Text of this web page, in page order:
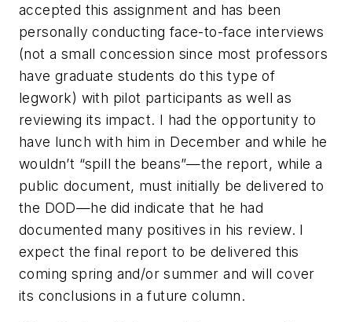
accepted this assignment and has been
personally conducting face-to-face interviews
(not a small concession since most professors
have graduate students do this type of
legwork) with pilot participants as well as
reviewing its impact. I had the opportunity to
have lunch with him in December and while he
wouldn’t “spill the beans”—the report, while a
public document, must initially be delivered to
the DOD—he did indicate that he had
documented many positives in his review. I
expect the final report to be delivered this
coming spring and/or summer and will cover
its conclusions in a future column.